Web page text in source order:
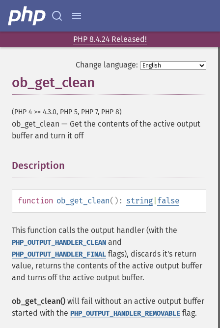
PHP 8.4.24 Released!
Change language:
ob_get_clean
(PHP 4 >= 4.3.0, PHP 5, PHP 7, PHP 8)
ob_get_clean — Get the contents of the active output
buffer and turn it off
Description
function ob_get_clean(): string false
This function calls the output handler (with the
PHP_OUTPUT_HANDLER_CLEAN and
PHP_OUTPUT_HANDLER_FINAL flags), discards it's return
value, returns the contents of the active output buffer
and turns off the active output buffer.
ob_get_clean() will fail without an active output buffer
started with the PHP_OUTPUT_HANDLER_REMOVABLE flag.